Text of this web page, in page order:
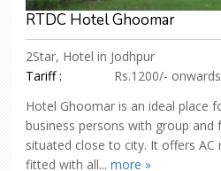
RTDC Hotel Ghoomar
2Star, Hotel in Jodhpur
Tariff :
Rs.1200/- onwards
Hotel Ghoomar is an ideal place
business persons with group and
situated close to city. It offers
fitted with all... more »